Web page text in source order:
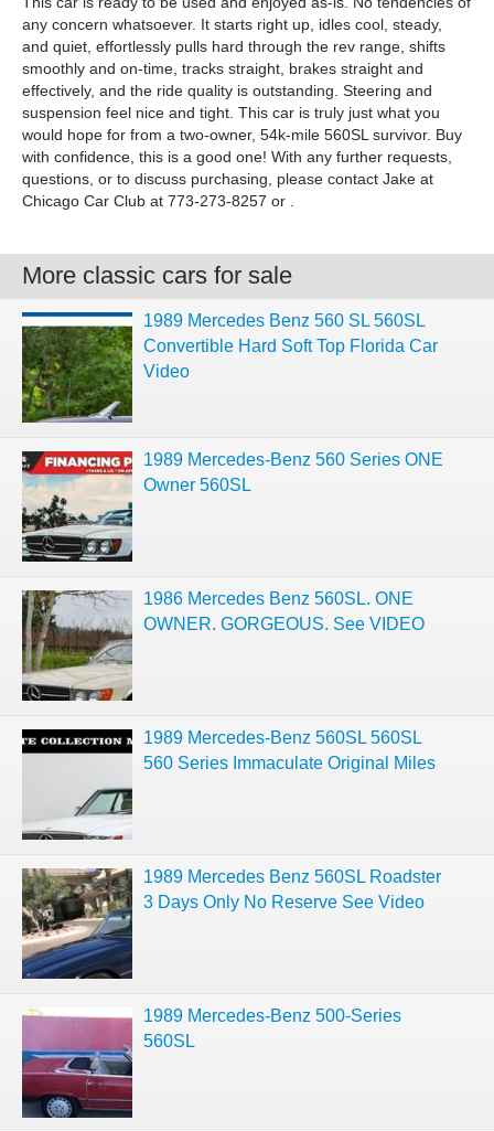
any concern whatsoever. It starts right up, idles cool, steady,
and quiet, effortlessly pulls hard through the rev range, shifts
smoothly and on-time, tracks straight, brakes straight and
effectively, and the ride quality is outstanding. Steering and
suspension feel nice and tight. This car is truly just what you
would hope for from a two-owner, 54k-mile 560SL survivor. Buy
with confidence, this is a good one! With any further requests,
questions, or to discuss purchasing, please contact Jake at
Chicago Car Club at 773-273-8257 or .
More classic cars for sale
1989 Mercedes Benz 560 SL 560SL
Convertible Hard Soft Top Florida Car
Video
1989 Mercedes-Benz 560 Series ONE
Owner 560SL
1986 Mercedes Benz 560SL. ONE
OWNER. GORGEOUS. See VIDEO
1989 Mercedes-Benz 560SL 560SL
560 Series Immaculate Original Miles
1989 Mercedes Benz 560SL Roadster
3 Days Only No Reserve See Video
1989 Mercedes-Benz 500-Series
560SL